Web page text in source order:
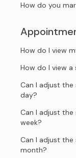
How do you
How do I view
How do I view a
Can I adjust
day?
Can I adjust
week?
Can I adjust
month?